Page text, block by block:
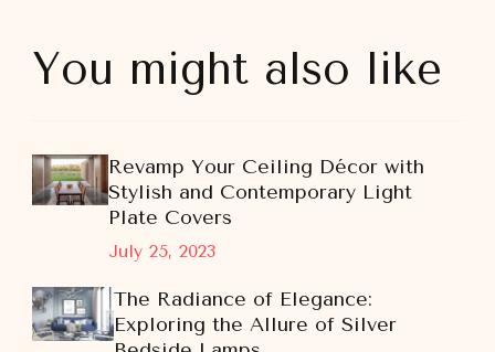
You might also like
July 25, 2023
Revamp Your Ceiling Décor with
Stylish and Contemporary Light
Plate Covers
The Radiance of Elegance:
Exploring the Allure of Silver